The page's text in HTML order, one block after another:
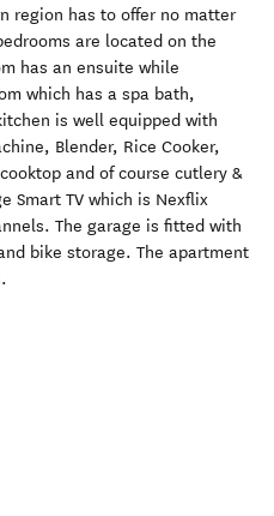
region has to offer no matter
are located on the
has an ensuite while
which has a spa bath,
is well equipped with
Blender, Rice Cooker,
and of course cutlery &
Smart TV which is Nexflix
The garage is fitted with
bike storage. The apartment